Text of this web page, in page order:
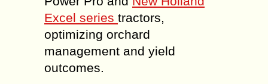
Excel series tractors,
optimizing orchard
management and yield
outcomes.